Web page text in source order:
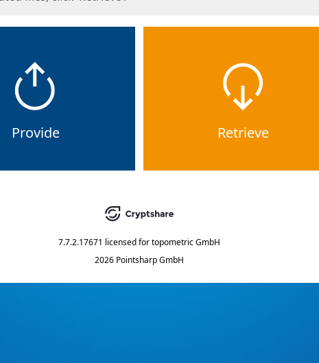
Provide Retrieve
7.7.2.17671 licensed fortopometric GmbH
2026 Pointsharp GmbH